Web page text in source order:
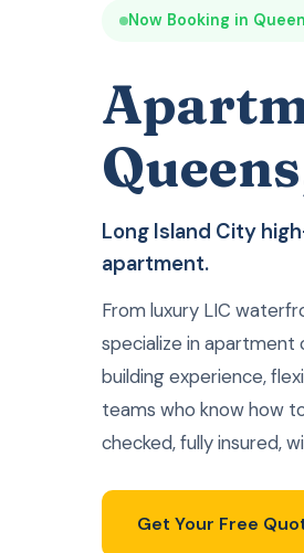
Now Booking in
Long Island City
apartment.
From luxury LIC
specialize in apartment
building experience,
teams who know how
checked, fully insured,
Get Your Free